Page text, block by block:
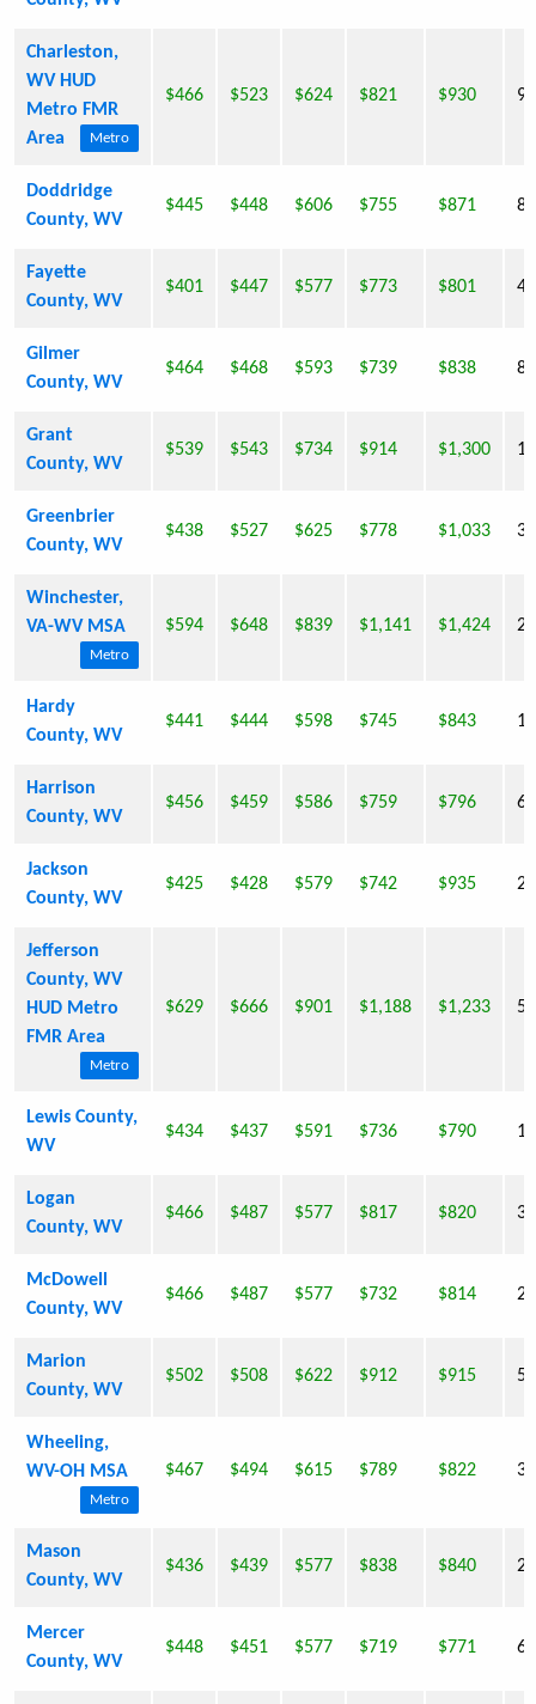
Charleston,
WV HUD
Metro FMR
Area
Metro
$466 $523 $624 $821 $930
Doddridge
County, WV
$445 $448 $606 $755 $871
Fayette
County, WV
$401 $447 $577 $773 $801
Gilmer
County, WV
$464 $468 $593 $739 $838
Grant
County, WV
$539 $543 $734 $914 $1,300
Greenbrier
County, WV
$438 $527 $625 $778 $1,033
Winchester,
VA-WV MSA
Metro
$594 $648 $839 $1,141 $1,424
Hardy
County, WV
$441 $444 $598 $745 $843
Harrison
County, WV
$456 $459 $586 $759 $796
Jackson
County, WV
$425 $428 $579 $742 $935
Jefferson
County, WV
HUD Metro
FMR Area
Metro
$629 $666 $901 $1,188 $1,233
Lewis County,
WV
$434 $437 $591 $736 $790
Logan
County, WV
$466 $487 $577 $817 $820
McDowell
County, WV
$466 $487 $577 $732 $814
Marion
County, WV
$502 $508 $622 $912 $915
Wheeling,
WV-OH MSA
Metro
$467 $494 $615 $789 $822
Mason
County, WV
$436 $439 $577 $838 $840
Mercer
County, WV
$448 $451 $577 $719 $771